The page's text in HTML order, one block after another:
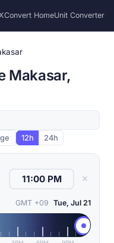
HomeUnit Converter
Makasar,
12h 24h
✕
GMT +09 Tue, Jul 21